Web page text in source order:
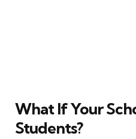
What If Your
Students?